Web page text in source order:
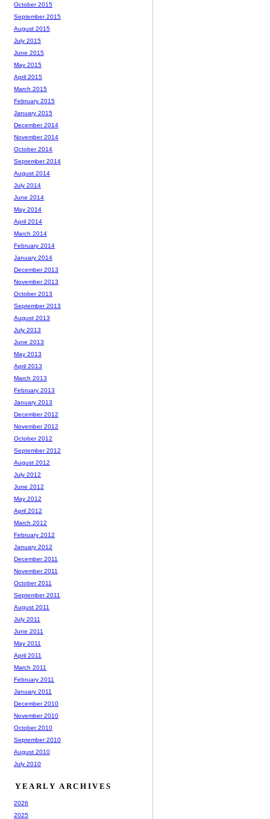
October 2015
September 2015
August 2015
July 2015
June 2015
May 2015
April 2015
March 2015
February 2015
January 2015
December 2014
November 2014
October 2014
September 2014
August 2014
July 2014
June 2014
May 2014
April 2014
March 2014
February 2014
January 2014
December 2013
November 2013
October 2013
September 2013
August 2013
July 2013
June 2013
May 2013
April 2013
March 2013
February 2013
January 2013
December 2012
November 2012
October 2012
September 2012
August 2012
July 2012
June 2012
May 2012
April 2012
March 2012
February 2012
January 2012
December 2011
November 2011
October 2011
September 2011
August 2011
July 2011
June 2011
May 2011
April 2011
March 2011
February 2011
January 2011
December 2010
November 2010
October 2010
September 2010
August 2010
July 2010
YEARLY ARCHIVES
2026
2025